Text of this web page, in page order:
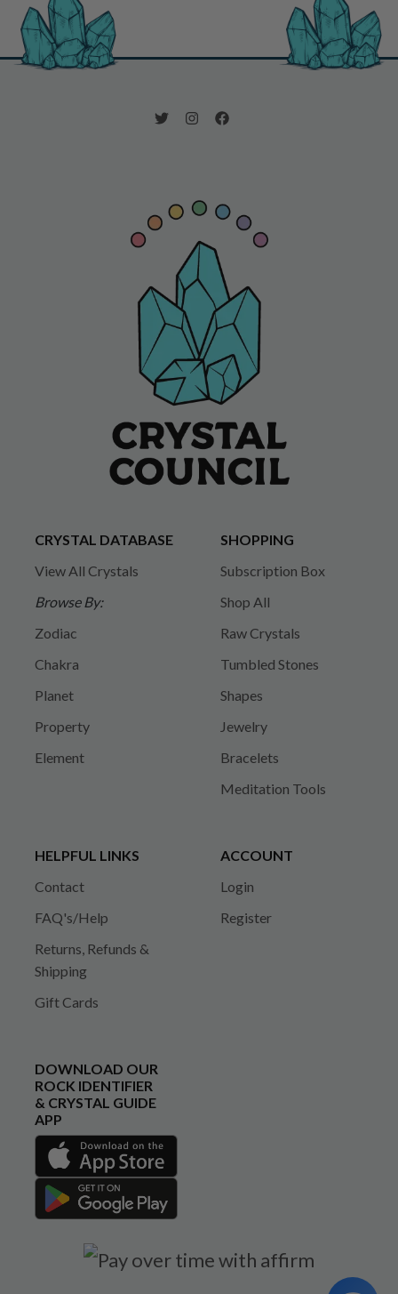
CRYSTAL DATABASE
View All Crystals
Browse By:
Zodiac
Chakra
Planet
Property
Element
SHOPPING
Subscription Box
Shop All
Raw Crystals
Tumbled Stones
Shapes
Jewelry
Bracelets
Meditation Tools
HELPFUL LINKS
Contact
FAQ's/Help
Returns, Refunds &
Shipping
Gift Cards
ACCOUNT
Login
Register
DOWNLOAD OUR
ROCK IDENTIFIER
& CRYSTAL GUIDE
APP